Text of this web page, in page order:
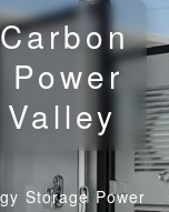
Storage Power